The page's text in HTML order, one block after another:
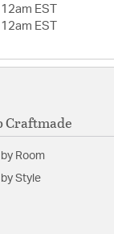
EST
EST
Craftmade
Room
Style